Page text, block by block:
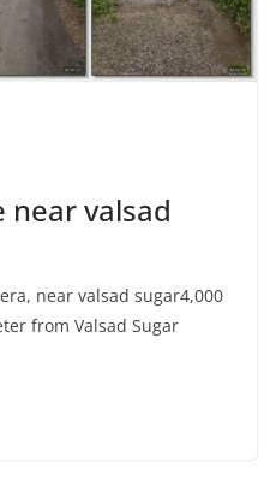
near valsad
near valsad sugar4,000
from Valsad Sugar